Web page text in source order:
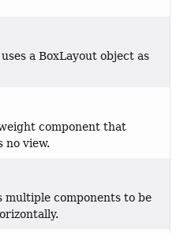
a BoxLayout object as
component that
no view.
multiple components to be